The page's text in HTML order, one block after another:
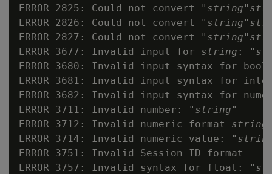
ERROR 2825: Could not convert " string"
ERROR 2826: Could not convert " string"
ERROR 2827: Could not convert " string"
ERROR 3677: Invalid input for string : "
ERROR 3680: Invalid input syntax for
ERROR 3681: Invalid input syntax for
ERROR 3682: Invalid input syntax for
ERROR 3711: Invalid number: " string"
ERROR 3712: Invalid numeric format string
ERROR 3714: Invalid numeric value: "
ERROR 3751: Invalid Session ID format
ERROR 3757: Invalid syntax for float: "